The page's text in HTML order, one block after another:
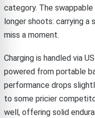
category. The
longer shoots: carrying a
miss a moment.
Charging is handled via
powered from portable
performance drops
to some pricier
well, offering solid